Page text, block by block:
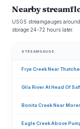
Nearby
USGS streamgauges
storage 24-72 hours later.
STREAMGAUGE
Frye Creek Near
Gila River At Head Of
Bonita Creek Near
Eagle Creek Above